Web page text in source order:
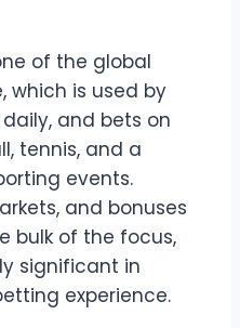
of the global
which is used by
and bets on
tennis, and a
events.
and bonuses
bulk of the focus,
significant in
experience.